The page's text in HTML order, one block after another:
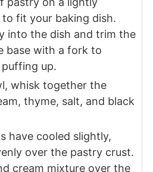
fit your baking dish.
into the dish and trim the
base with a fork to
up.
whisk together the
thyme, salt, and black
have cooled slightly,
over the pastry crust.
cream mixture over the